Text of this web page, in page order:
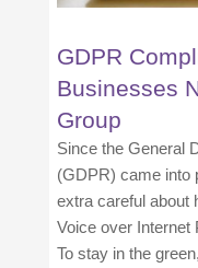
GDPR
Businesses
Group
Since the General
(GDPR) came into
extra careful about
Voice over Internet
To stay in the